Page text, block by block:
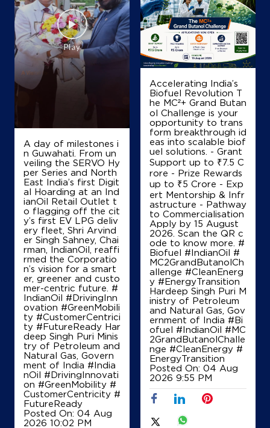
Om Sai Filling Station Ksk
Ground Floor
Sohela, Bargarh
Bausenmura
Bargarh, Odisha - 768033
Details
Map
A day of milestones i
n Guwahati. From un
veiling the SERVO Hy
per Series and North
East India’s first Digit
al Hoarding at an Ind
ianOil Retail Outlet t
o flagging off the cit
y’s first EV LPG deliv
ery fleet, Shri Arvind
er Singh Sahney, Chai
rman, IndianOil, reaffi
rmed the Corporatio
n’s vision for a smart
er, greener and custo
mer-centric future. #
IndianOil #DrivingInn
ovation #GreenMobili
ty #CustomerCentrici
ty #FutureReady Har
deep Singh Puri Minis
try of Petroleum and
Natural Gas, Govern
ment of India #India
nOil #DrivingInnovati
on #GreenMobility #
CustomerCentricity #
FutureReady
Posted On: 04 Aug
2026 10:02 PM
Accelerating India’s
Biofuel Revolution T
he MC²+ Grand Butan
ol Challenge is your
opportunity to trans
form breakthrough id
eas into scalable biof
uel solutions. - Grant
Support up to ₹7.5 C
rore - Prize Rewards
up to ₹5 Crore - Exp
ert Mentorship & Infr
astructure - Pathway
to Commercialisation
Apply by 15 August
2026. Scan the QR c
ode to know more. #
Biofuel #IndianOil #
MC2GrandButanolCh
allenge #CleanEnerg
y #EnergyTransition
Hardeep Singh Puri M
inistry of Petroleum
and Natural Gas, Gov
ernment of India #Bi
ofuel #IndianOil #MC
2GrandButanolChalle
nge #CleanEnergy #
EnergyTransition
Posted On: 04 Aug
2026 9:55 PM